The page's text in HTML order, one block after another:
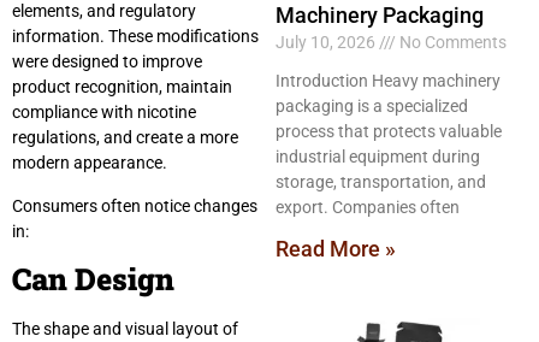
elements, and regulatory
information. These modifications
were designed to improve
product recognition, maintain
compliance with nicotine
regulations, and create a more
modern appearance.
Consumers often notice changes
in:
Can Design
The shape and visual layout of
Machinery Packaging
July 10, 2026
No Comments
Introduction Heavy machinery
packaging is a specialized
process that protects valuable
industrial equipment during
storage, transportation, and
export. Companies often
Read More »